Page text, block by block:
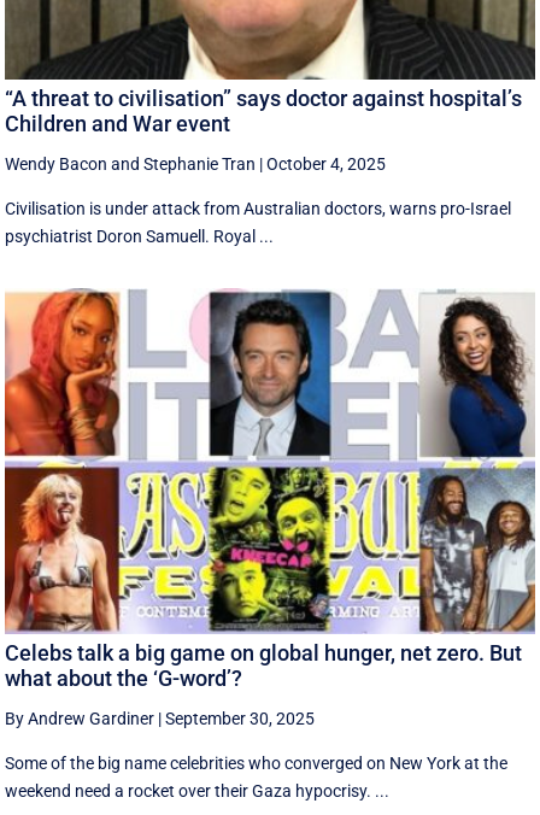
“A threat to civilisation” says doctor against hospital’s
Children and War event
Wendy Bacon andStephanie Tran |October 4, 2025
Civilisation is under attack from Australian doctors, warns pro-Israel
psychiatrist Doron Samuell. Royal ...
Celebs talk a big game on global hunger, net zero. But
what about the ‘G-word’?
By Andrew Gardiner |September 30, 2025
Some of the big name celebrities who converged on New York at the
weekend need a rocket over their Gaza hypocrisy. ...